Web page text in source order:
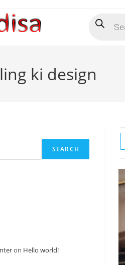
search
ki design
SEARCH
on Hello world!